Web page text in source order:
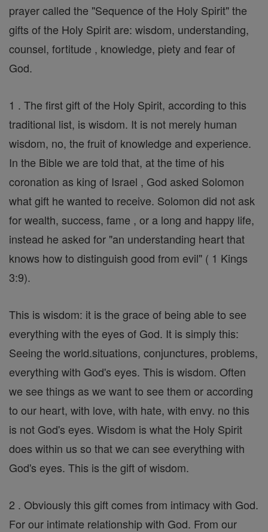
prayer called the "Sequence of the Holy Spirit" the
gifts of the Holy Spirit are: wisdom, understanding,
counsel, fortitude , knowledge, piety and fear of
God.
1 . The first gift of the Holy Spirit, according to this
traditional list, is wisdom. It is not merely human
wisdom, no, the fruit of knowledge and experience.
In the Bible we are told that, at the time of his
coronation as king of Israel , God asked Solomon
what gift he wanted to receive. Solomon did not ask
for wealth, success, fame , or a long and happy life,
instead he asked for "an understanding heart that
knows how to distinguish good from evil" ( 1 Kings
3:9).
This is wisdom: it is the grace of being able to see
everything with the eyes of God. It is simply this:
Seeing the world.situations, conjunctures, problems,
everything with God's eyes. This is wisdom. Often
we see things as we want to see them or according
to our heart, with love, with hate, with envy. no this
is not God's eyes. Wisdom is what the Holy Spirit
does within us so that we can see everything with
God's eyes. This is the gift of wisdom.
2 . Obviously this gift comes from intimacy with God.
For our intimate relationship with God. From our